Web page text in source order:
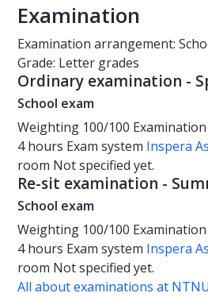
Examination
Examination arrangement:
Grade: Letter grades
Ordinary examination -
School exam
Weighting 100/100
4 hours Exam system Inspera
room Not specified yet.
Re-sit examination -
School exam
Weighting 100/100
4 hours Exam system Inspera
room Not specified yet.
All about examinations at NTNU